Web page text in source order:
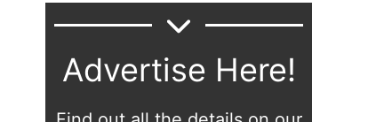
Advertise Here!